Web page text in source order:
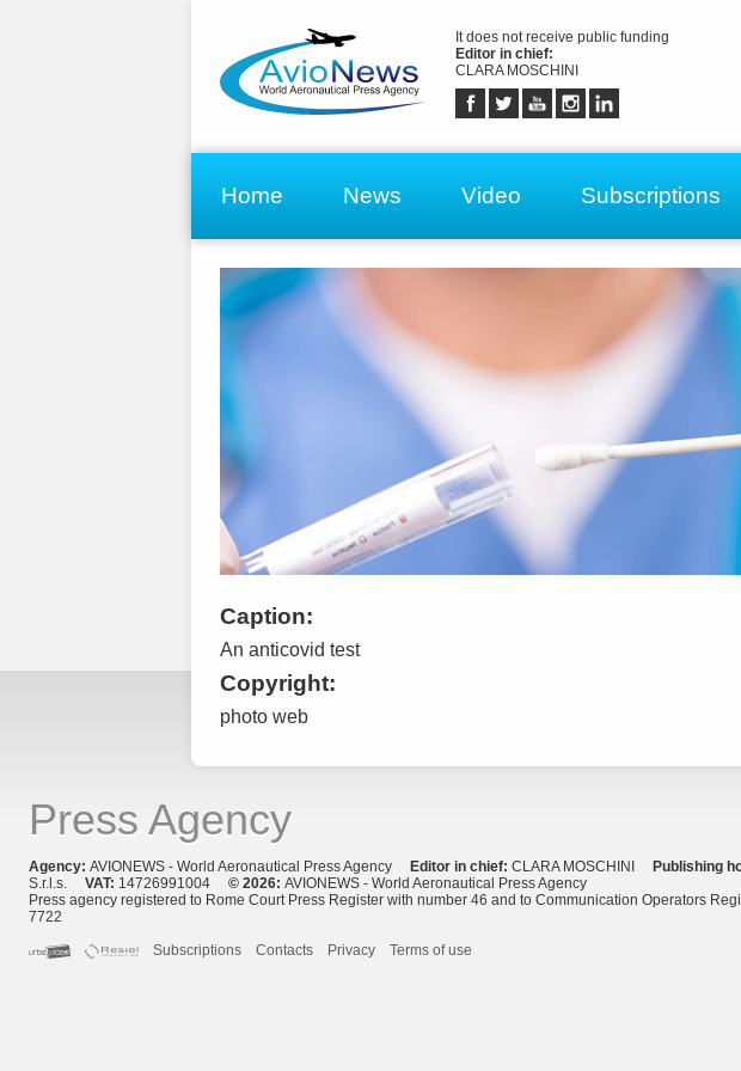
It does not receive public funding
Editor in chief:
CLARA MOSCHINI
Home News Video Subscriptions
Caption:
An anticovid test
Copyright:
photo web
Press Agency
Agency: AVIONEWS - World Aeronautical Press Agency Editor in chief: CLARA MOSCHINI Publishing
S.r.l.s. VAT: 14726991004 © 2026: AVIONEWS - World Aeronautical Press Agency
Press agency registered to Rome Court Press Register with number 46 and to Communication Operators
7722
Subscriptions
Contacts Privacy Terms of use